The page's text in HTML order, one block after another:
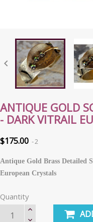

ANTIQUE GOLD
- DARK VITRAIL
$175.00 2
Antique Gold Brass Detailed
European Crystals
Quantity